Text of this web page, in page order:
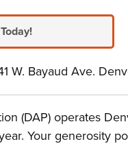
W. Bayaud Ave.
(DAP) operates
Your generosity